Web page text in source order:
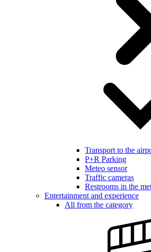
Transport to the
P+R Parking
Meteo sensor
Traffic cameras
Restrooms in the
Entertainment and experience
All from the category